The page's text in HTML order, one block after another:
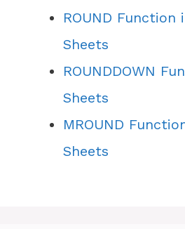
ROUND Function
Sheets
ROUNDDOWN
Sheets
MROUND
Sheets